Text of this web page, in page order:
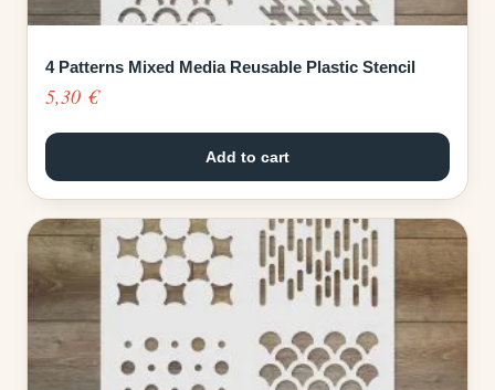
4 Patterns Mixed Media Reusable Plastic Stencil
5,30 €
Add to cart